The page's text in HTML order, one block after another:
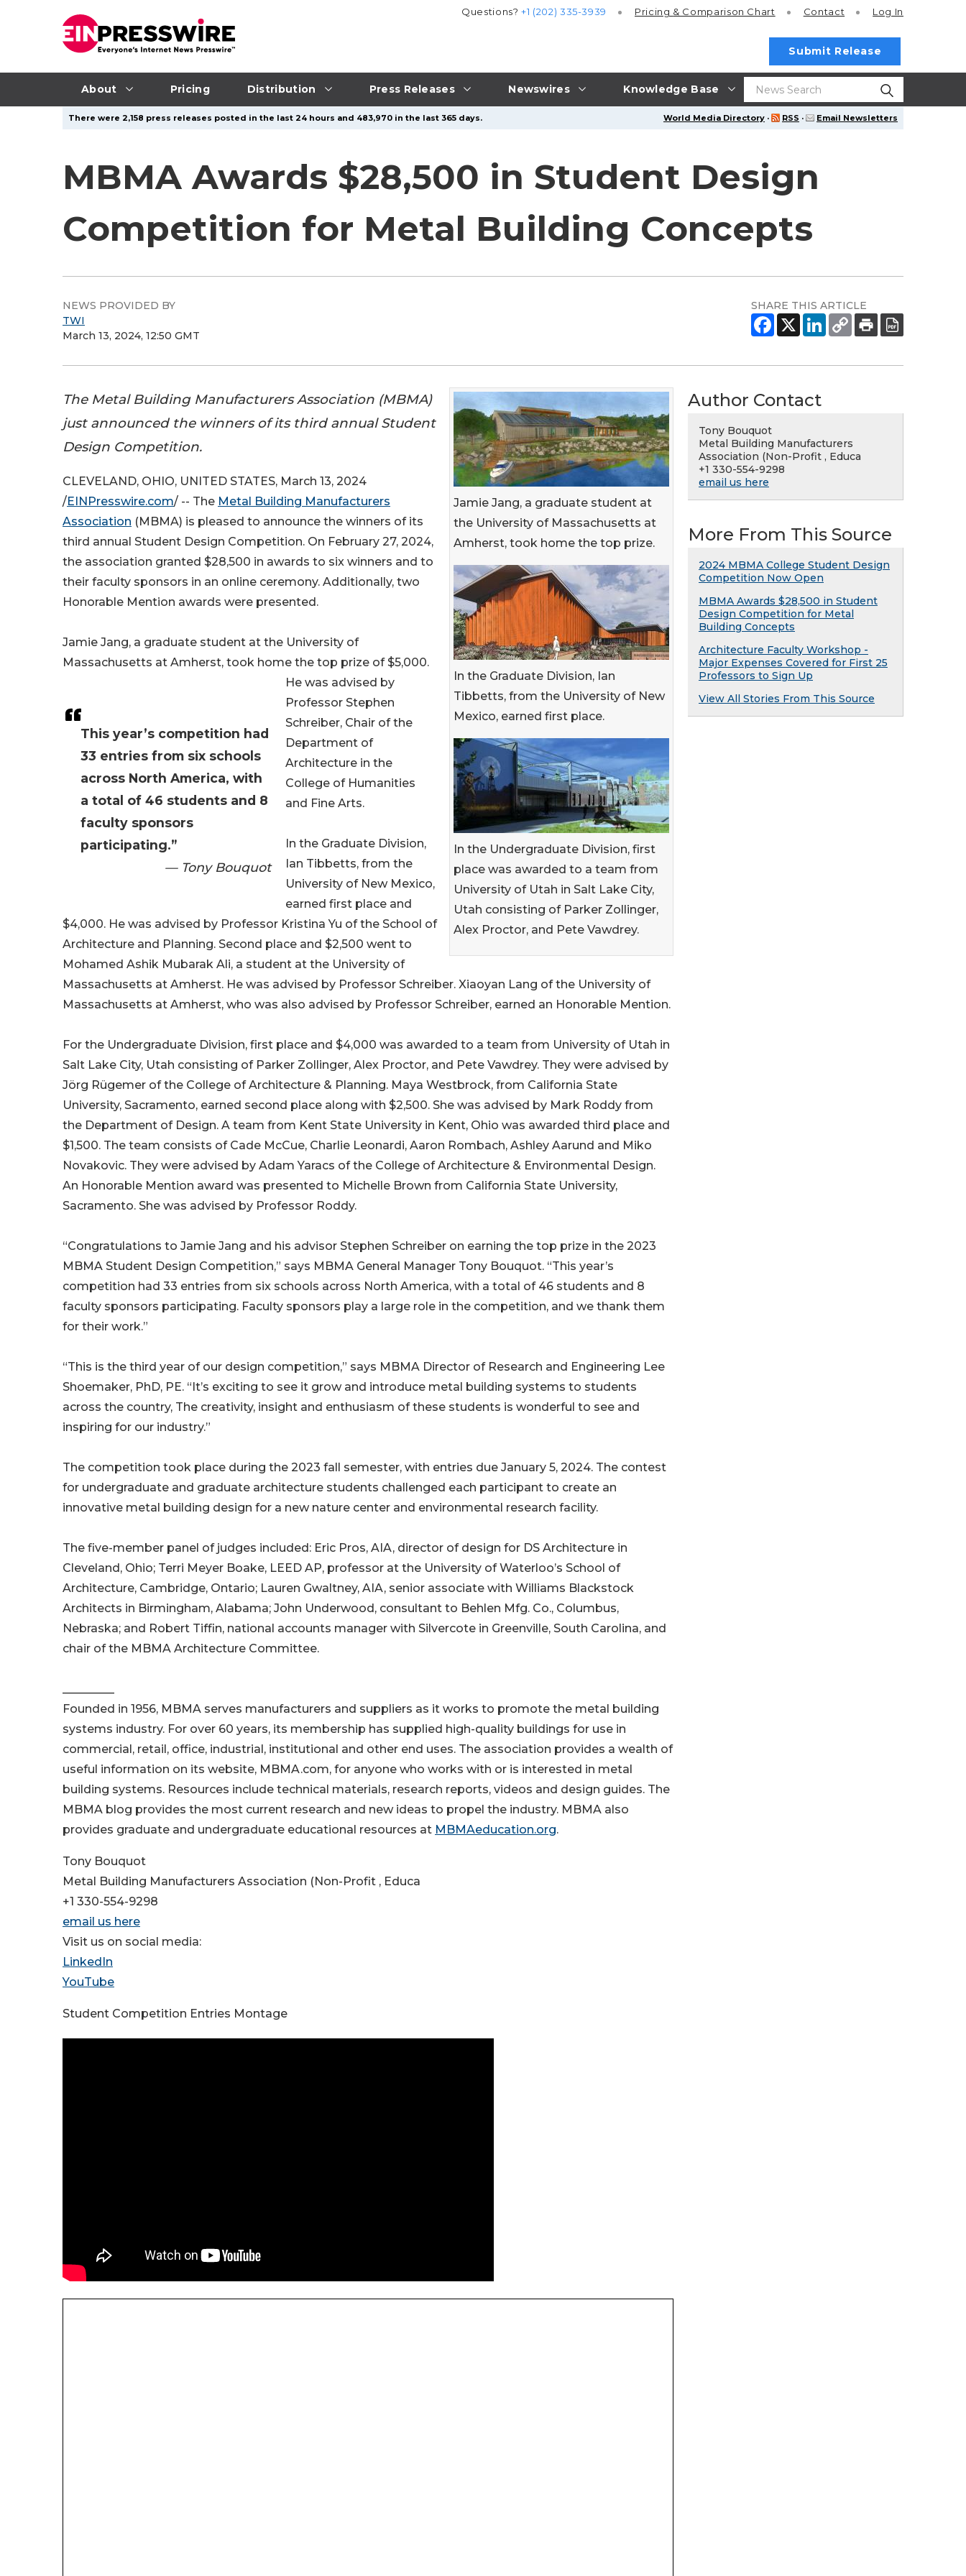
About Pricing Distribution Press Releases Newswires Knowledge Base
Questions?+1 (202) 335-3939 Pricing & Comparison Chart Contact Log In
Submit Release
World Media Directory · RSS · Email Newsletters
There were 2,158 press releases posted in the last 24 hours and 483,970 in the last 365 days.
MBMA Awards $28,500 in Student Design
Competition for Metal Building Concepts
NEWS PROVIDED BY
TWI
March 13, 2024, 12:50 GMT
SHARE THIS ARTICLE
Jamie Jang, a graduate student at
the University of Massachusetts at
Amherst, took home the top prize.
In the Graduate Division, Ian
Tibbetts, from the University of New
Mexico, earned first place.
In the Undergraduate Division, first
place was awarded to a team from
University of Utah in Salt Lake City,
Utah consisting of Parker Zollinger,
Alex Proctor, and Pete Vawdrey.
The Metal Building Manufacturers Association (MBMA)
just announced the winners of its third annual Student
Design Competition.
This year’s competition had
33 entries from six schools
across North America, with
a total of 46 students and 8
faculty sponsors
participating.”
— Tony Bouquot
CLEVELAND, OHIO, UNITED STATES, March 13, 2024
/EINPresswire.com/ -- The Metal Building Manufacturers
Association (MBMA) is pleased to announce the winners of its
third annual Student Design Competition. On February 27, 2024,
the association granted $28,500 in awards to six winners and to
their faculty sponsors in an online ceremony. Additionally, two
Honorable Mention awards were presented.
Jamie Jang, a graduate student at the University of
Massachusetts at Amherst, took home the top prize of $5,000.
He was advised by
Professor Stephen
Schreiber, Chair of the
Department of
Architecture in the
College of Humanities
and Fine Arts.
In the Graduate Division,
Ian Tibbetts, from the
University of New Mexico,
earned first place and
$4,000. He was advised by Professor Kristina Yu of the School of
Architecture and Planning. Second place and $2,500 went to
Mohamed Ashik Mubarak Ali, a student at the University of
Massachusetts at Amherst. He was advised by Professor Schreiber. Xiaoyan Lang of the University of
Massachusetts at Amherst, who was also advised by Professor Schreiber, earned an Honorable Mention.
For the Undergraduate Division, first place and $4,000 was awarded to a team from University of Utah in
Salt Lake City, Utah consisting of Parker Zollinger, Alex Proctor, and Pete Vawdrey. They were advised by
Jörg Rügemer of the College of Architecture & Planning. Maya Westbrock, from California State
University, Sacramento, earned second place along with $2,500. She was advised by Mark Roddy from
the Department of Design. A team from Kent State University in Kent, Ohio was awarded third place and
$1,500. The team consists of Cade McCue, Charlie Leonardi, Aaron Rombach, Ashley Aarund and Miko
Novakovic. They were advised by Adam Yaracs of the College of Architecture & Environmental Design.
An Honorable Mention award was presented to Michelle Brown from California State University,
Sacramento. She was advised by Professor Roddy.
“Congratulations to Jamie Jang and his advisor Stephen Schreiber on earning the top prize in the 2023
MBMA Student Design Competition,” says MBMA General Manager Tony Bouquot. “This year’s
competition had 33 entries from six schools across North America, with a total of 46 students and 8
faculty sponsors participating. Faculty sponsors play a large role in the competition, and we thank them
for their work.”
“This is the third year of our design competition,” says MBMA Director of Research and Engineering Lee
Shoemaker, PhD, PE. “It’s exciting to see it grow and introduce metal building systems to students
across the country, The creativity, insight and enthusiasm of these students is wonderful to see and
inspiring for our industry.”
The competition took place during the 2023 fall semester, with entries due January 5, 2024. The contest
for undergraduate and graduate architecture students challenged each participant to create an
innovative metal building design for a new nature center and environmental research facility.
The five-member panel of judges included: Eric Pros, AIA, director of design for DS Architecture in
Cleveland, Ohio; Terri Meyer Boake, LEED AP, professor at the University of Waterloo’s School of
Architecture, Cambridge, Ontario; Lauren Gwaltney, AIA, senior associate with Williams Blackstock
Architects in Birmingham, Alabama; John Underwood, consultant to Behlen Mfg. Co., Columbus,
Nebraska; and Robert Tiffin, national accounts manager with Silvercote in Greenville, South Carolina, and
chair of the MBMA Architecture Committee.
Founded in 1956, MBMA serves manufacturers and suppliers as it works to promote the metal building
systems industry. For over 60 years, its membership has supplied high-quality buildings for use in
commercial, retail, office, industrial, institutional and other end uses. The association provides a wealth of
useful information on its website, MBMA.com, for anyone who works with or is interested in metal
building systems. Resources include technical materials, research reports, videos and design guides. The
MBMA blog provides the most current research and new ideas to propel the industry. MBMA also
provides graduate and undergraduate educational resources at MBMAeducation.org.
Tony Bouquot
Metal Building Manufacturers Association (Non-Profit , Educa
+1 330-554-9298
email us here
Visit us on social media:
LinkedIn
YouTube
Student Competition Entries Montage
Author Contact
Tony Bouquot
Metal Building Manufacturers
Association (Non-Profit , Educa
+1 330-554-9298
email us here
More From This Source
2024 MBMA College Student Design
Competition Now Open
MBMA Awards $28,500 in Student
Design Competition for Metal
Building Concepts
Architecture Faculty Workshop -
Major Expenses Covered for First 25
Professors to Sign Up
View All Stories From This Source